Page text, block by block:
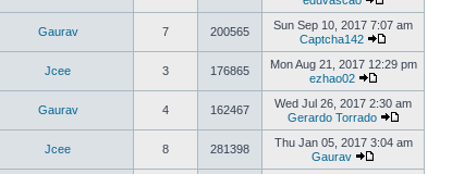
Gaurav 7 200565
Sun Sep 10, 2017 7:07 am
Captcha142
Jcee 3 176865
Mon Aug 21, 2017 12:29 pm
ezhao02
Gaurav 4 162467
Wed Jul 26, 2017 2:30 am
Gerardo Torrado
Jcee 8 281398
Thu Jan 05, 2017 3:04 am
Gaurav